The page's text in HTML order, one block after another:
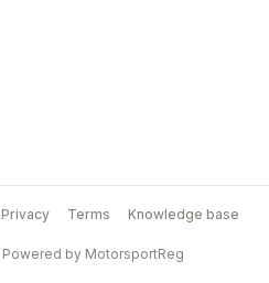
Privacy Terms Knowledge base
Powered by MotorsportReg